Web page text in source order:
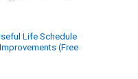
Life Schedule
(Free